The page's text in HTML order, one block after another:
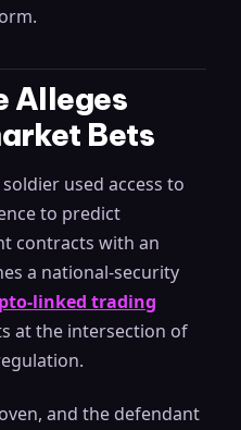
Alleges
Bets
used access to
to predict
contracts with an
a national-security
linked trading
at the intersection of
and the defendant